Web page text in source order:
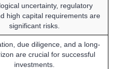
uncertainty, regulatory
high capital requirements are
significant risks.
due diligence, and a long-
are crucial for successful
investments.